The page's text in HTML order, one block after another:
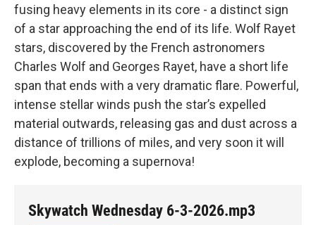
fusing heavy elements in its core - a distinct sign
of a star approaching the end of its life. Wolf Rayet
stars, discovered by the French astronomers
Charles Wolf and Georges Rayet, have a short life
span that ends with a very dramatic flare. Powerful,
intense stellar winds push the star’s expelled
material outwards, releasing gas and dust across a
distance of trillions of miles, and very soon it will
explode, becoming a supernova!
Skywatch Wednesday 6-3-2026.mp3